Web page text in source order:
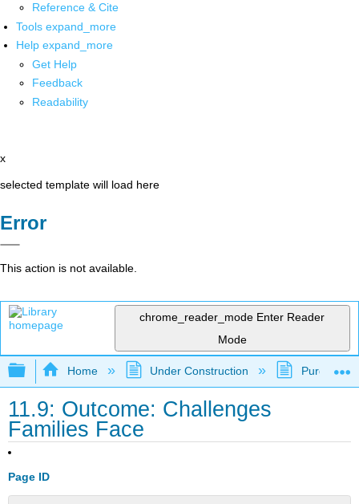
Reference & Cite
Tools expand_more
Help expand_more
Get Help
Feedback
Readability
x
selected template will load here
Error
This action is not available.
chrome_reader_mode Enter Reader
Mode
Expand/collapse global hierarchy
Home Under Construction Purgatory
11.9: Outcome: Challenges
Families Face
Page ID